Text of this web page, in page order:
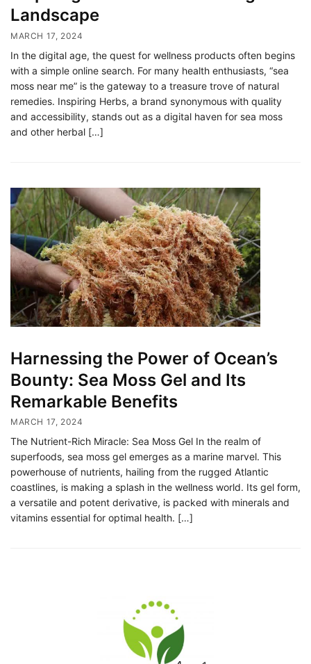
Landscape
MARCH 17, 2024
In the digital age, the quest for wellness products often begins
with a simple online search. For many health enthusiasts, “sea
moss near me” is the gateway to a treasure trove of natural
remedies. Inspiring Herbs, a brand synonymous with quality
and accessibility, stands out as a digital haven for sea moss
and other herbal […]
Harnessing the Power of Ocean’s
Bounty: Sea Moss Gel and Its
Remarkable Benefits
MARCH 17, 2024
The Nutrient-Rich Miracle: Sea Moss Gel In the realm of
superfoods, sea moss gel emerges as a marine marvel. This
powerhouse of nutrients, hailing from the rugged Atlantic
coastlines, is making a splash in the wellness world. Its gel form,
a versatile and potent derivative, is packed with minerals and
vitamins essential for optimal health. […]